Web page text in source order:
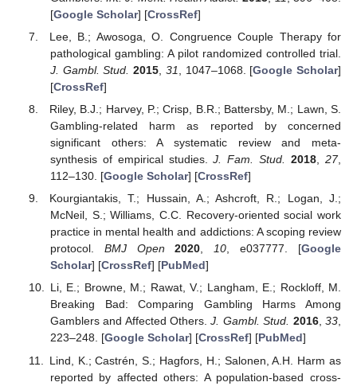
[Google Scholar] [CrossRef]
Lee, B.; Awosoga, O. Congruence Couple Therapy for
pathological gambling: A pilot randomized controlled trial.
J. Gambl. Stud. 2015 31 , 1047–1068. [Google Scholar]
[CrossRef]
Riley, B.J.; Harvey, P.; Crisp, B.R.; Battersby, M.; Lawn, S.
Gambling-related harm as reported by concerned
significant others: A systematic review and meta-
synthesis of empirical studies.J. Fam. Stud. 2018 ,27,
112–130. [Google Scholar] [CrossRef]
Kourgiantakis, T.; Hussain, A.; Ashcroft, R.; Logan, J.;
McNeil, S.; Williams, C.C. Recovery-oriented social work
practice in mental health and addictions: A scoping review
protocol. BMJ Open 2020,10, e037777. [Google
Scholar] [CrossRef] [PubMed]
Li, E.; Browne, M.; Rawat, V.; Langham, E.; Rockloff, M.
Breaking Bad: Comparing Gambling Harms Among
Gamblers and Affected Others.J. Gambl. Stud. 2016,33,
223–248. [Google Scholar] [CrossRef] [PubMed]
Lind, K.; Castrén, S.; Hagfors, H.; Salonen, A.H. Harm as
reported by affected others: A population-based cross-